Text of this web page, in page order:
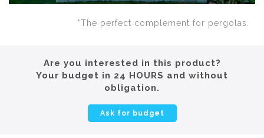
*The perfect complement for pergolas.
Are you interested in this product?
Your budget in 24 HOURS and without
obligation.
Ask for budget